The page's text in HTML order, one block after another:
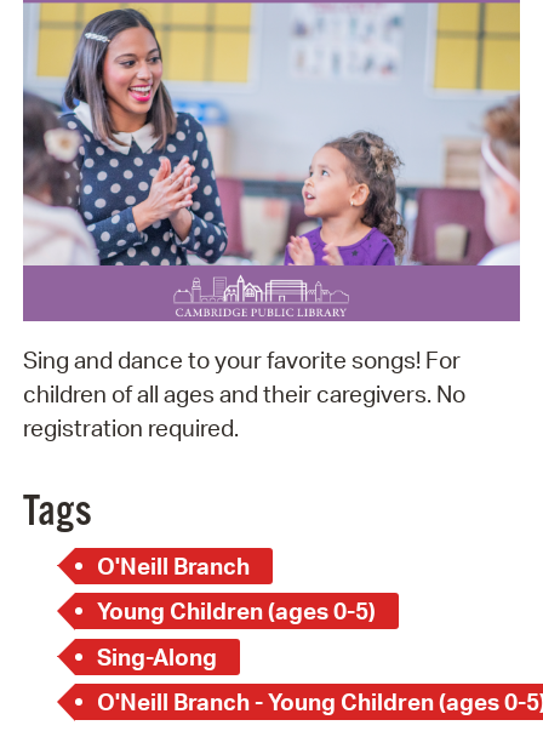
Sing and dance to your favorite songs! For
children of all ages and their caregivers. No
registration required.
Tags
O'Neill Branch
Young Children (ages 0-5)
Sing-Along
O'Neill Branch - Young Children (ages 0-